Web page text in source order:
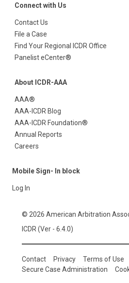
Connect with Us
Contact Us
File a Case
Find Your Regional ICDR Office
Panelist eCenter®
About ICDR-AAA
AAA®
AAA-ICDR Blog
AAA-ICDR Foundation®
Annual Reports
Careers
Mobile Sign- In block
Log In
© 2026 American Arbitration
ICDR (Ver - 6.4.0)
Contact Privacy
Terms of Use
Secure Case Administration